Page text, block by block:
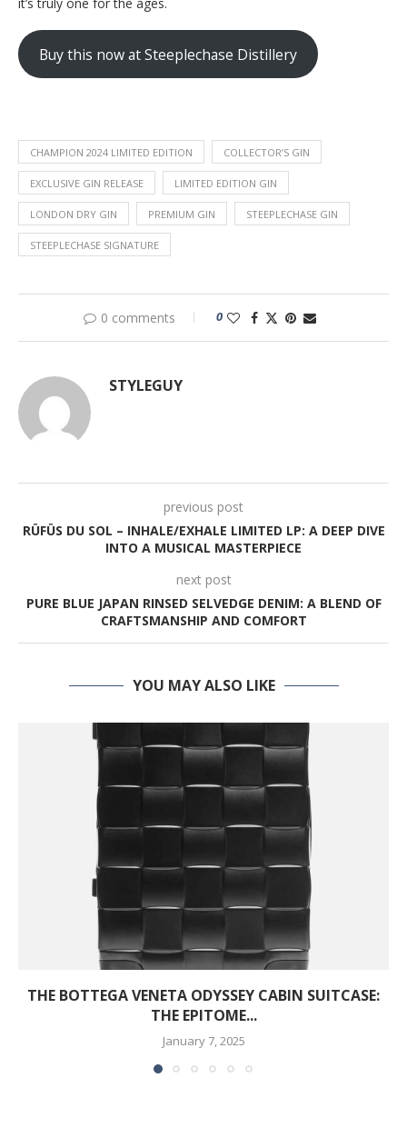
Buy this now at Steeplechase Distillery
CHAMPION 2024 LIMITED EDITION COLLECTOR’S GIN
EXCLUSIVE GIN RELEASE LIMITED EDITION GIN
LONDON DRY GIN PREMIUM GIN STEEPLECHASE GIN
STEEPLECHASE SIGNATURE
0 comments 0
STYLEGUY
previous post
RÜFÜS DU SOL – INHALE/EXHALE LIMITED LP: A DEEP DIVE
INTO A MUSICAL MASTERPIECE
next post
PURE BLUE JAPAN RINSED SELVEDGE DENIM: A BLEND OF
CRAFTSMANSHIP AND COMFORT
YOU MAY ALSO LIKE
THE BOTTEGA VENETA ODYSSEY CABIN SUITCASE:
THE EPITOME...
January 7, 2025